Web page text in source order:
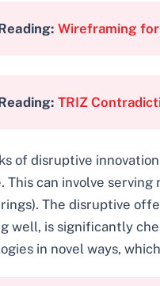
Wireframing
TRIZ
of disruptive
This can involve serving
The disruptive
well, is significantly
in novel ways,